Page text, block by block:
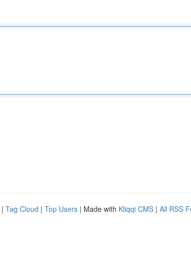
| Tag Cloud | Top Users | Made with Kliqqi CMS | All RSS